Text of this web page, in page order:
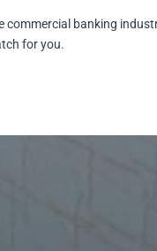
commercial banking
for you.